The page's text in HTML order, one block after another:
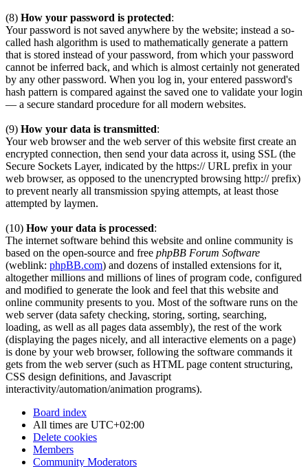
(8) How your password is protected:
Your password is not saved anywhere by the website; instead a so-
called hash algorithm is used to mathematically generate a pattern
that is stored instead of your password, from which your password
cannot be inferred back, and which is almost certainly not generated
by any other password. When you log in, your entered password's
hash pattern is compared against the saved one to validate your login
— a secure standard procedure for all modern websites.
(9) How your data is transmitted:
Your web browser and the web server of this website first create an
encrypted connection, then send your data across it, using SSL (the
Secure Sockets Layer, indicated by the https:// URL prefix in your
web browser, as opposed to the unencrypted browsing http:// prefix)
to prevent nearly all transmission spying attempts, at least those
attempted by laymen.
(10) How your data is processed:
The internet software behind this website and online community is
based on the open-source and free phpBB Forum Software
(weblink: phpBB.com) and dozens of installed extensions for it,
altogether millions and millions of lines of program code, configured
and modified to generate the look and feel that this website and
online community presents to you. Most of the software runs on the
web server (data safety checking, storing, sorting, searching,
loading, as well as all pages data assembly), the rest of the work
(displaying the pages nicely, and all interactive elements on a page)
is done by your web browser, following the software commands it
gets from the web server (such as HTML page content structuring,
CSS design definitions, and Javascript
interactivity/automation/animation programs).
Board index
All times are UTC+02:00
Delete cookies
Members
Community Moderators